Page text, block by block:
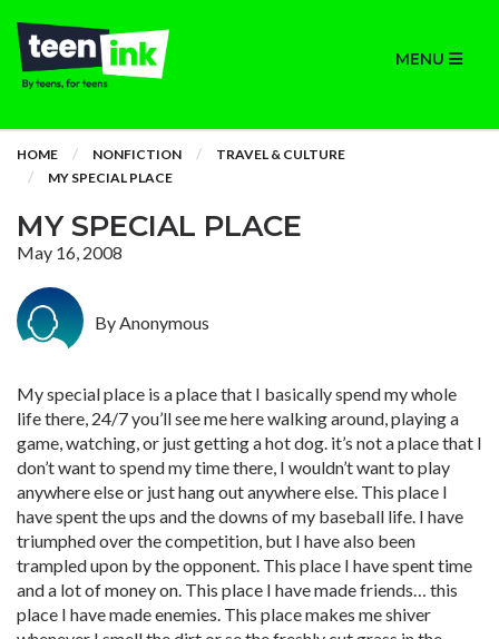
MENU
HOME NONFICTION
TRAVEL & CULTURE
MY SPECIAL PLACE
MY SPECIAL PLACE
May 16, 2008
By Anonymous
My special place is a place that I basically spend my whole
life there, 24/7 you’ll see me here walking around, playing a
game, watching, or just getting a hot dog. it’s not a place that I
don’t want to spend my time there, I wouldn’t want to play
anywhere else or just hang out anywhere else. This place I
have spent the ups and the downs of my baseball life. I have
triumphed over the competition, but I have also been
trampled upon by the opponent. This place I have spent time
and a lot of money on. This place I have made friends… this
place I have made enemies. This place makes me shiver